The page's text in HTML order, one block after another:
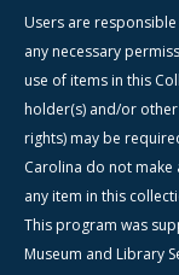
Users are
any necessary
use of items in this
holder(s) and/or
rights) may be
Carolina do not
any item in this
This program was
Museum and Library